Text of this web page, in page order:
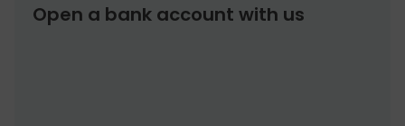
Open a bank account with us